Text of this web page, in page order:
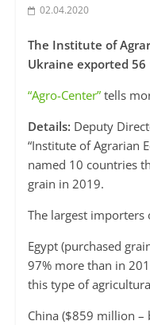
02.04.2020
The Institute of
Ukraine exported
“Agro-Center” tells
Details: Deputy
“Institute of Agrarian
named 10 countries
grain in 2019.
The largest importers
Egypt (purchased
97% more than in
this type of
China ($859 million –